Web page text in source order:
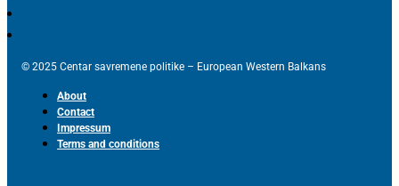
© 2025 Centar savremene politike – European Western Balkans
About
Contact
Impressum
Terms and conditions